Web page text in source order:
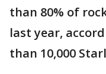
than 80% of
last year,
than 10,000